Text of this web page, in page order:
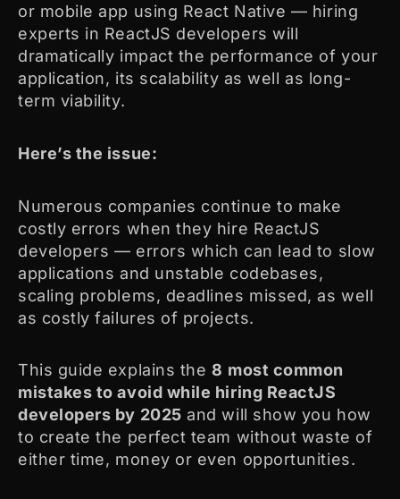
or mobile app using React Native — hiring
experts in ReactJS developers will
dramatically impact the performance of your
application, its scalability as well as long-
term viability.
Here’s the issue:
Numerous companies continue to make
costly errors when they hire ReactJS
developers — errors which can lead to slow
applications and unstable codebases,
scaling problems, deadlines missed, as well
as costly failures of projects.
This guide explains the 8 most common
mistakes to avoid while hiring ReactJS
developers by 2025 and will show you how
to create the perfect team without waste of
either time, money or even opportunities.